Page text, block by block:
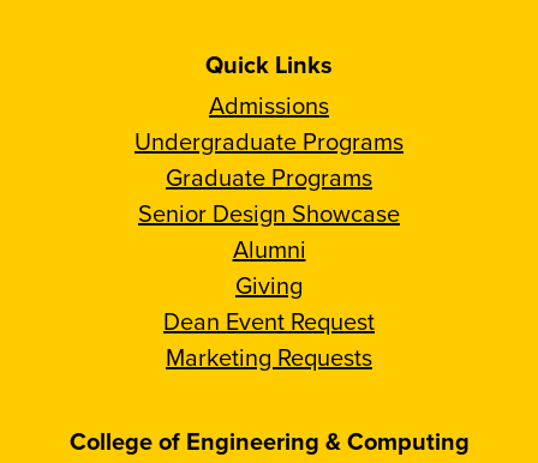
Quick Links
Admissions
Undergraduate Programs
Graduate Programs
Senior Design Showcase
Alumni
Giving
Dean Event Request
Marketing Requests
College of Engineering & Computing